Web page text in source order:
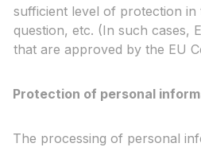
sufficient level of protection
question, etc. (In such cases,
that are approved by the EU
Protection of personal
The processing of personal